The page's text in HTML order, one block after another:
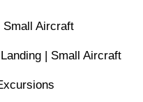
Small Aircraft
| Small Aircraft